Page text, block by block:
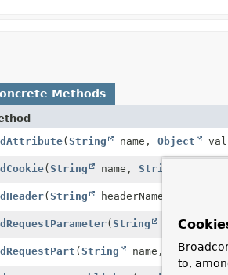
Methods
(String name, Object
(String name, String
(String headerName,
(String name,
(String name, Object
to,